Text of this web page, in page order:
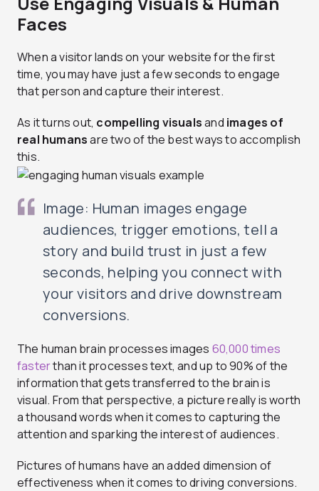
Faces
When a visitor lands on your website for the first
time, you may have just a few seconds to engage
that person and capture their interest.
As it turns out, compelling visualsand images of
real humansare two of the best ways to accomplish
this.
Image: Human images engage
audiences, trigger emotions, tell a
story and build trust in just a few
seconds, helping you connect with
your visitors and drive downstream
conversions.
The human brain processes images 60,000 times
fasterthan it processes text, and up to 90% of the
information that gets transferred to the brain is
visual. From that perspective, a picture really is worth
a thousand words when it comes to capturing the
attention and sparking the interest of audiences.
Pictures of humans have an added dimension of
effectiveness when it comes to driving conversions.